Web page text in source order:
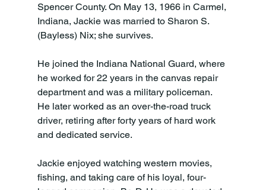
Spencer County. On May 13, 1966 in Carmel,
Indiana, Jackie was married to Sharon S.
(Bayless) Nix; she survives.
He joined the Indiana National Guard, where
he worked for 22 years in the canvas repair
department and was a military policeman.
He later worked as an over-the-road truck
driver, retiring after forty years of hard work
and dedicated service.
Jackie enjoyed watching western movies,
fishing, and taking care of his loyal, four-